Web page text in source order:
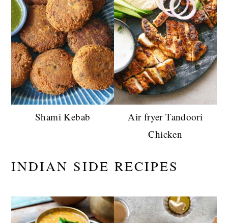
Shami Kebab
Air fryer Tandoori
Chicken
INDIAN SIDE RECIPES